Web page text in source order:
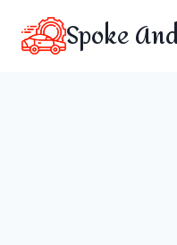
content
Spoke